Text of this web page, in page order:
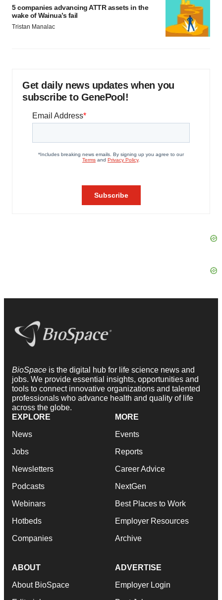
5 companies advancing ATTR assets in the
wake of Wainua’s fail
Tristan Manalac
Get daily news updates when you
subscribe to GenePool!
BioSpace is the digital hub for life science news and
jobs. We provide essential insights, opportunities and
tools to connect innovative organizations and talented
professionals who advance health and quality of life
across the globe.
EXPLORE
News
Jobs
Newsletters
Podcasts
Webinars
Hotbeds
Companies
MORE
Events
Reports
Career Advice
NextGen
Best Places to Work
Employer Resources
Archive
ABOUT
About BioSpace
ADVERTISE
Employer Login